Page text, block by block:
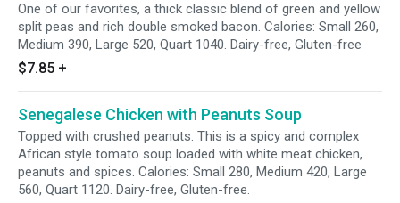
One of our favorites, a thick classic blend of green and yellow
split peas and rich double smoked bacon. Calories: Small 260,
Medium 390, Large 520, Quart 1040. Dairy-free, Gluten-free
$7.85 +
Senegalese Chicken with Peanuts Soup
Topped with crushed peanuts. This is a spicy and complex
African style tomato soup loaded with white meat chicken,
peanuts and spices. Calories: Small 280, Medium 420, Large
560, Quart 1120. Dairy-free, Gluten-free.